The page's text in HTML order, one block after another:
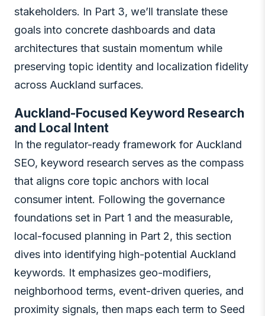
stakeholders. In Part 3, we’ll translate these
goals into concrete dashboards and data
architectures that sustain momentum while
preserving topic identity and localization fidelity
across Auckland surfaces.
Auckland-Focused Keyword Research
and Local Intent
In the regulator-ready framework for Auckland
SEO, keyword research serves as the compass
that aligns core topic anchors with local
consumer intent. Following the governance
foundations set in Part 1 and the measurable,
local-focused planning in Part 2, this section
dives into identifying high-potential Auckland
keywords. It emphasizes geo-modifiers,
neighborhood terms, event-driven queries, and
proximity signals, then maps each term to Seed